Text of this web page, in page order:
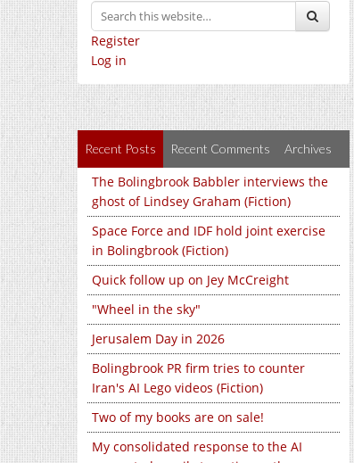
Register
Log in
Recent Posts Recent Comments Archives
The Bolingbrook Babbler interviews the
ghost of Lindsey Graham (Fiction)
Space Force and IDF hold joint exercise
in Bolingbrook (Fiction)
Quick follow up on Jey McCreight
"Wheel in the sky"
Jerusalem Day in 2026
Bolingbrook PR firm tries to counter
Iran's AI Lego videos (Fiction)
Two of my books are on sale!
My consolidated response to the AI